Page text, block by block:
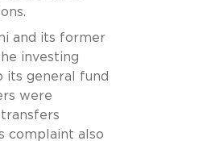
and its former
investing
its general fund
were
complaint also